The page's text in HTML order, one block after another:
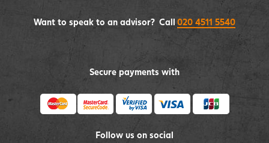
Secure payments with
Follow us on social
Want to speak to an advisor? Call 020 4511 5540